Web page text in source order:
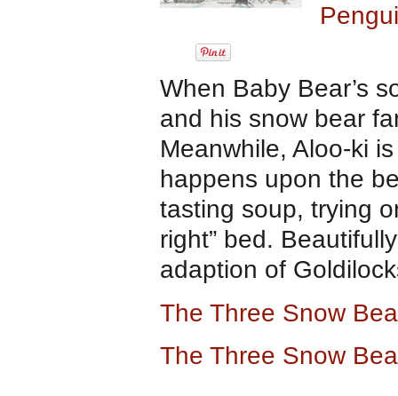
When Baby Bear’s
and his snow bear
Meanwhile, Aloo-ki
happens upon the
tasting soup, trying
right” bed.
adaption of
The Three Snow
The Three Snow